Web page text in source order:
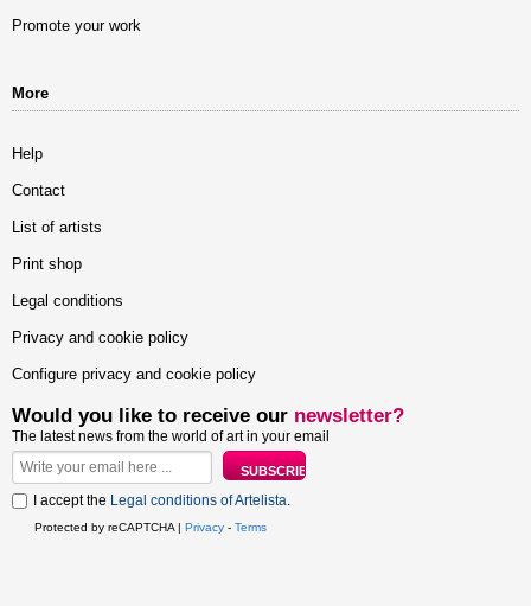
Promote your work
More
Help
Contact
List of artists
Print shop
Legal conditions
Privacy and cookie policy
Configure privacy and cookie policy
Would you like to receive our newsletter?
The latest news from the world of art in your email
I accept the Legal conditions of Artelista.
Protected by reCAPTCHA | Privacy - Terms